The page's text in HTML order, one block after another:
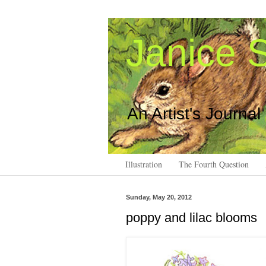
Janice
An Artist's
Illustration The Fourth Question
Sunday, May 20, 2012
poppy and lilac blooms